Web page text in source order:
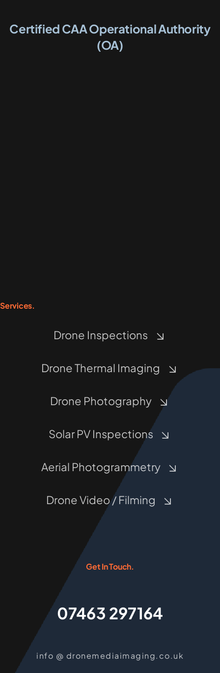
Certified CAA Operational Authority
(OA)
Services.
Drone Inspections
Drone Thermal Imaging
Drone Photography
Solar PV Inspections
Aerial Photogrammetry
Drone Video / Filming
Get In Touch.
07463 297164
info @ dronemediaimaging.co.uk